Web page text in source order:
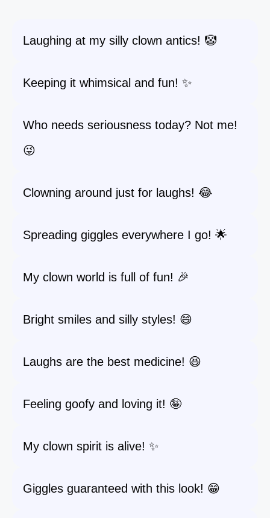
Laughing at my silly clown antics! 🤡
Keeping it whimsical and fun! ✨
Who needs seriousness today? Not me!
😜
Clowning around just for laughs! 😂
Spreading giggles everywhere I go! 🌟
My clown world is full of fun! 🎉
Bright smiles and silly styles! 😄
Laughs are the best medicine! 😆
Feeling goofy and loving it! 🤪
My clown spirit is alive! ✨
Giggles guaranteed with this look! 😁